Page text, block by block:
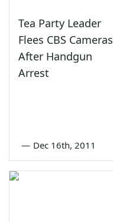
Tea Party Leader
Flees CBS Cameras
After Handgun
Arrest
— Dec 16th, 2011